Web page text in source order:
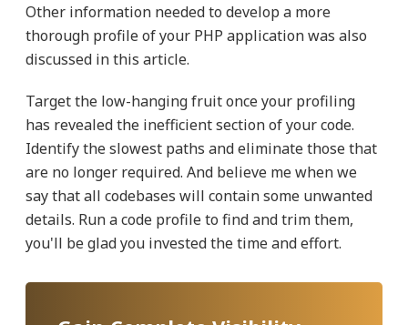
Other information needed to develop a more
thorough profile of your PHP application was also
discussed in this article.
Target the low-hanging fruit once your profiling
has revealed the inefficient section of your code.
Identify the slowest paths and eliminate those that
are no longer required. And believe me when we
say that all codebases will contain some unwanted
details. Run a code profile to find and trim them,
you'll be glad you invested the time and effort.